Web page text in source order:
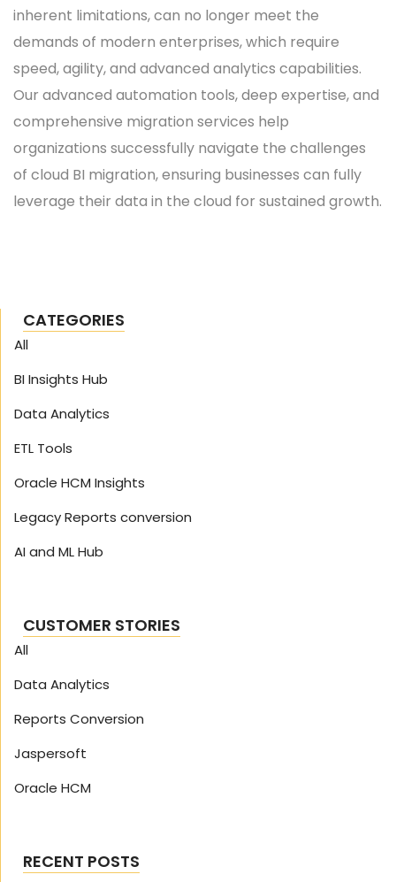
inherent limitations, can no longer meet the
demands of modern enterprises, which require
speed, agility, and advanced analytics capabilities.
Our advanced automation tools, deep expertise, and
comprehensive migration services help
organizations successfully navigate the challenges
of cloud BI migration, ensuring businesses can fully
leverage their data in the cloud for sustained growth.
CATEGORIES
All
BI Insights Hub
Data Analytics
ETL Tools
Oracle HCM Insights
Legacy Reports conversion
AI and ML Hub
CUSTOMER STORIES
All
Data Analytics
Reports Conversion
Jaspersoft
Oracle HCM
RECENT POSTS